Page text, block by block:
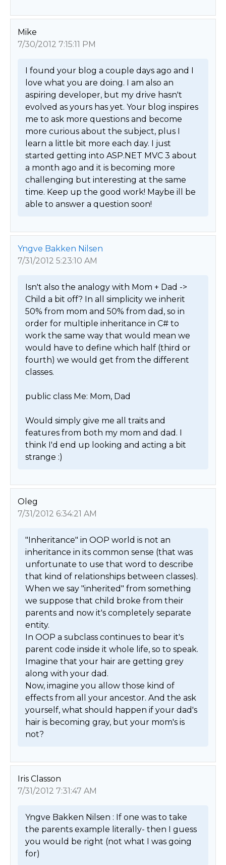
Mike
7/30/2012 7:15:11 PM
I found your blog a couple days ago and I
love what you are doing. I am also an
aspiring developer, but my drive hasn't
evolved as yours has yet. Your blog inspires
me to ask more questions and become
more curious about the subject, plus I
learn a little bit more each day. I just
started getting into ASP.NET MVC 3 about
a month ago and it is becoming more
challenging but interesting at the same
time. Keep up the good work! Maybe ill be
able to answer a question soon!
Yngve Bakken Nilsen
7/31/2012 5:23:10 AM
Isn't also the analogy with Mom + Dad ->
Child a bit off? In all simplicity we inherit
50% from mom and 50% from dad, so in
order for multiple inheritance in C# to
work the same way that would mean we
would have to define which half (third or
fourth) we would get from the different
classes.
public class Me: Mom, Dad
Would simply give me all traits and
features from both my mom and dad. I
think I'd end up looking and acting a bit
strange :)
Oleg
7/31/2012 6:34:21 AM
"Inheritance" in OOP world is not an
inheritance in its common sense (that was
unfortunate to use that word to describe
that kind of relationships between classes).
When we say "inherited" from something
we suppose that child broke from their
parents and now it's completely separate
entity.
In OOP a subclass continues to bear it's
parent code inside it whole life, so to speak.
Imagine that your hair are getting grey
along with your dad.
Now, imagine you allow those kind of
effects from all your ancestor. And the ask
yourself, what should happen if your dad's
hair is becoming gray, but your mom's is
not?
Iris Classon
7/31/2012 7:31:47 AM
Yngve Bakken Nilsen : If one was to take
the parents example literally- then I guess
you would be right (not what I was going
for)